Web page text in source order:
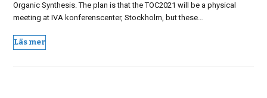
Organic Synthesis. The plan is that the TOC2021 will be a physical
meeting at IVA konferenscenter, Stockholm, but these…
Läs mer